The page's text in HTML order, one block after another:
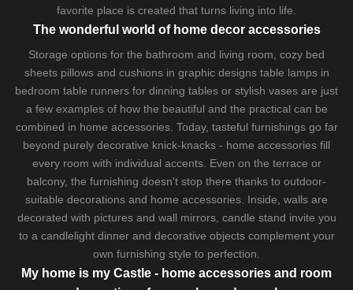
favorite place is created that turns living into life.
The wonderful world of home decor accessories
Storage options for the bathroom and living room, cozy bed
sheetspillows and cushionsin graphic designs table lampsin
bedroom table runners for dinning tables or stylish vases are just
a few examples of how the beautiful and the practical can be
combined in home accessories. Today, tasteful furnishings go far
beyond purely decorative knick-knacks - home accessories fill
every room with individual accents. Even on the terrace or
balcony, the furnishing doesn't stop there thanks to outdoor-
suitable decorations and home accessories. Inside, walls are
decorated with pictures and wall mirrors, candle stand invite you
to a candlelight dinner and decorative objects complement your
own furnishing style to perfection.
My home is my Castle - home accessories and room